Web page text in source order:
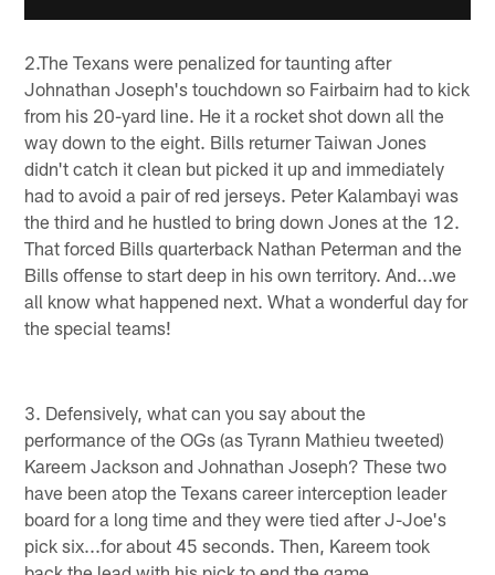
2.The Texans were penalized for taunting after
Johnathan Joseph's touchdown so Fairbairn had to kick
from his 20-yard line. He it a rocket shot down all the
way down to the eight. Bills returner Taiwan Jones
didn't catch it clean but picked it up and immediately
had to avoid a pair of red jerseys. Peter Kalambayi was
the third and he hustled to bring down Jones at the 12.
That forced Bills quarterback Nathan Peterman and the
Bills offense to start deep in his own territory. And...we
all know what happened next. What a wonderful day for
the special teams!
3. Defensively, what can you say about the
performance of the OGs (as Tyrann Mathieu tweeted)
Kareem Jackson and Johnathan Joseph? These two
have been atop the Texans career interception leader
board for a long time and they were tied after J-Joe's
pick six...for about 45 seconds. Then, Kareem took